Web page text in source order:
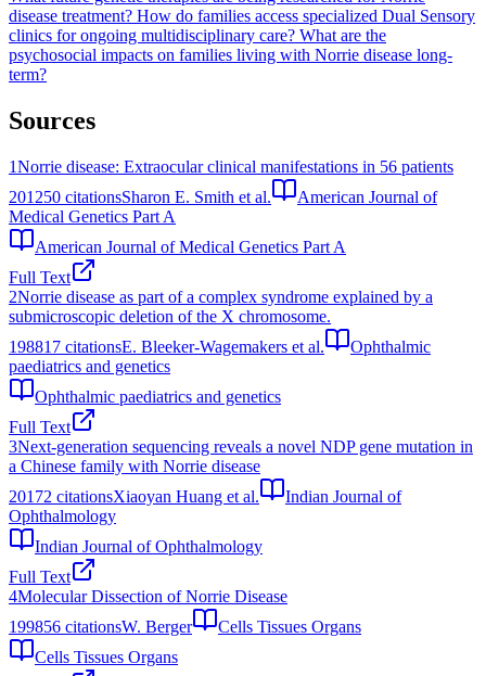
disease treatment? How do families access specialized Dual Sensory
clinics for ongoing multidisciplinary care? What are the
psychosocial impacts on families living with Norrie disease long-
term?
Sources
1Norrie disease: Extraocular clinical manifestations in 56 patients
201250 citationsSharon E. Smith et al.
American Journal of
Medical Genetics Part A
American Journal of Medical Genetics Part A
Full Text
2Norrie disease as part of a complex syndrome explained by a
submicroscopic deletion of the X chromosome.
198817 citationsE. Bleeker-Wagemakers et al.
Ophthalmic
paediatrics and genetics
Ophthalmic paediatrics and genetics
Full Text
3Next-generation sequencing reveals a novel NDP gene mutation in
a Chinese family with Norrie disease
20172 citationsXiaoyan Huang et al.
Indian Journal of
Ophthalmology
Indian Journal of Ophthalmology
Full Text
4Molecular Dissection of Norrie Disease
199856 citationsW. Berger
Cells Tissues Organs
Cells Tissues Organs